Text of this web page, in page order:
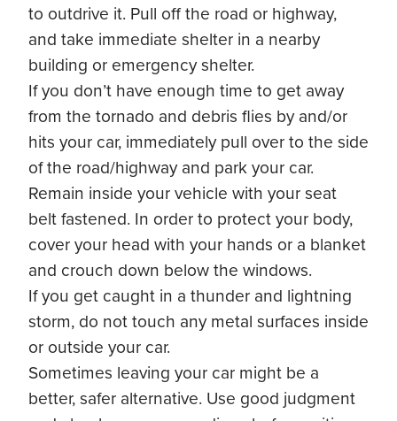
to outdrive it. Pull off the road or highway,
and take immediate shelter in a nearby
building or emergency shelter.
If you don’t have enough time to get away
from the tornado and debris flies by and/or
hits your car, immediately pull over to the side
of the road/highway and park your car.
Remain inside your vehicle with your seat
belt fastened. In order to protect your body,
cover your head with your hands or a blanket
and crouch down below the windows.
If you get caught in a thunder and lightning
storm, do not touch any metal surfaces inside
or outside your car.
Sometimes leaving your car might be a
better, safer alternative. Use good judgment